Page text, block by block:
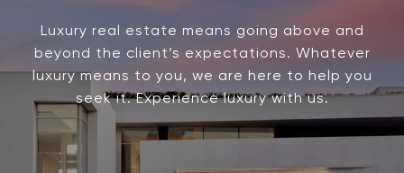
Luxury real estate means going above and
beyond the client’s expectations. Whatever
luxury means to you, we are here to help you
seek it. Experience luxury with us.